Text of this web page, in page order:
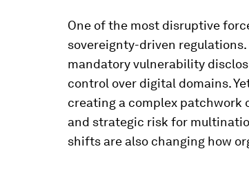
One of the most disruptive
sovereignty-driven regulations.
mandatory vulnerability
control over digital domains.
creating a complex
and strategic risk for
shifts are also changing how